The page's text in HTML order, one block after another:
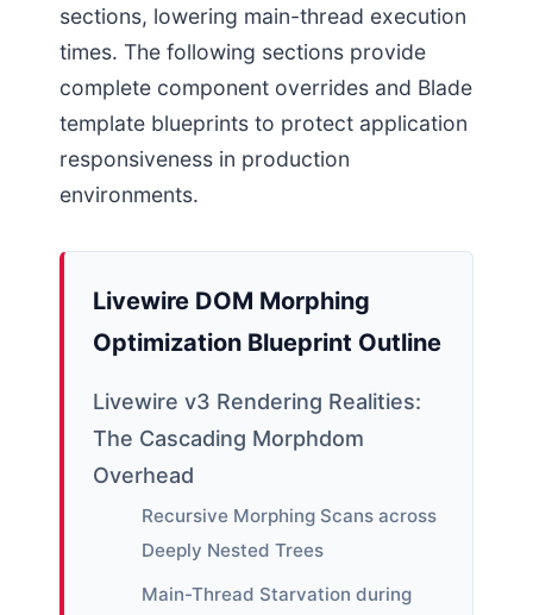
sections, lowering main-thread execution
times. The following sections provide
complete component overrides and Blade
template blueprints to protect application
responsiveness in production
environments.
Livewire DOM Morphing
Optimization Blueprint Outline
Livewire v3 Rendering Realities:
The Cascading Morphdom
Overhead
Recursive Morphing Scans across
Deeply Nested Trees
Main-Thread Starvation during